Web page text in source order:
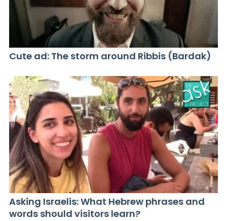
Cute ad: The storm around Ribbis (Bardak)
Asking Israelis: What Hebrew phrases and
words should visitors learn?